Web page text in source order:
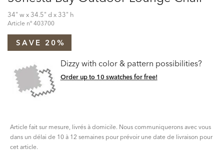
34" w x 34.5" d x 33" h
Article nº 403700
SAVE 20%
Dizzy with color & pattern possibilities?
Order up to 10 swatches for free!
Article fait sur mesure, livrés à domicile. Nous communiquerons avec vous
dans un délai de 10 à 12 semaines pour prévoir une date de livraison pour
cet article.